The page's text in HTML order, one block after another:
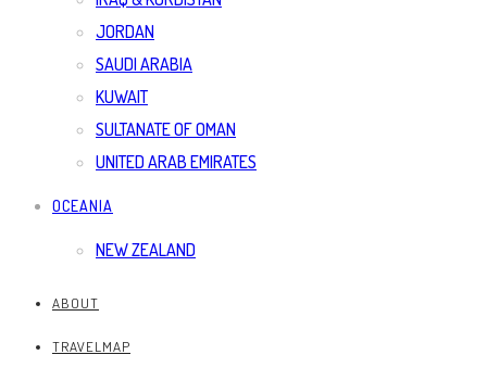
JORDAN
SAUDI ARABIA
KUWAIT
SULTANATE OF OMAN
UNITED ARAB EMIRATES
OCEANIA
NEW ZEALAND
ABOUT
TRAVELMAP